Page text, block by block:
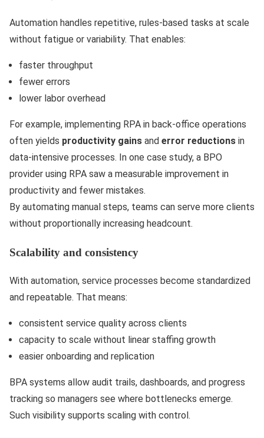
Automation handles repetitive, rules-based tasks at scale
without fatigue or variability. That enables:
faster throughput
fewer errors
lower labor overhead
For example, implementing RPA in back-office operations
often yields productivity gains and error reductions in
data-intensive processes. In one case study, a BPO
provider using RPA saw a measurable improvement in
productivity and fewer mistakes.
By automating manual steps, teams can serve more clients
without proportionally increasing headcount.
Scalability and consistency
With automation, service processes become standardized
and repeatable. That means:
consistent service quality across clients
capacity to scale without linear staffing growth
easier onboarding and replication
BPA systems allow audit trails, dashboards, and progress
tracking so managers see where bottlenecks emerge.
Such visibility supports scaling with control.